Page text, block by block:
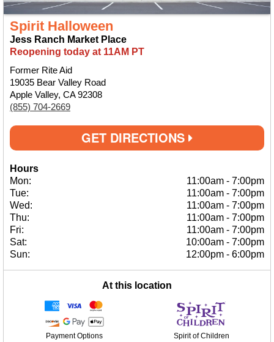
Spirit Halloween
Jess Ranch Market Place
Reopening today at 11AM PT
Former Rite Aid
19035 Bear Valley Road
Apple Valley, CA 92308
(855) 704-2669
GET DIRECTIONS
Hours
Mon:
11:00am - 7:00pm
Tue:
11:00am - 7:00pm
Wed:
11:00am - 7:00pm
Thu:
11:00am - 7:00pm
Fri:
11:00am - 7:00pm
Sat:
10:00am - 7:00pm
Sun:
12:00pm - 6:00pm
At this location
Payment Options Spirit of Children